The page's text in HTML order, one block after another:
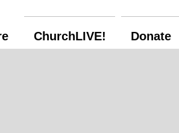
ChurchLIVE! Donate